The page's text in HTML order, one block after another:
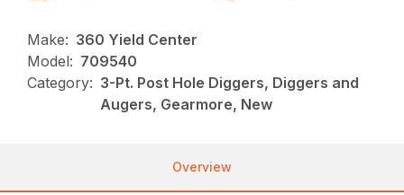
Make: 360 Yield Center
Model: 709540
Category: 3-Pt. Post Hole Diggers, Diggers and
Augers, Gearmore, New
Overview